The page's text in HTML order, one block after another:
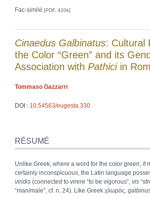
Fac-similé [PDF, 420k]
Cinaedus Galbinatus: Cultural
the Color “Green” and its
Association with Pathiciin
Tommaso Gazzarri
DOI : 10.54563/eugesta.330
Index
Plan
Bibliographie
Notes
Citer cet article
Auteur
RÉSUMÉ
Unlike Greek, where a word for the color green, if
certainly inconspicuous, the Latin language
viridis (connected to virere “to be vigorous”, vis
“man/male”, cf. n. 24). Like Greek χλωρός